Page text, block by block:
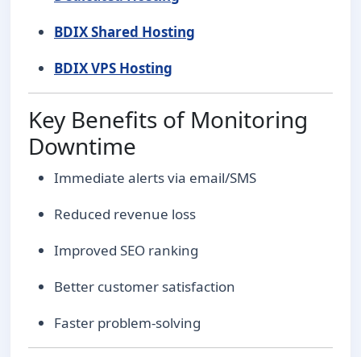
BDIX Shared Hosting
BDIX VPS Hosting
Key Benefits of Monitoring
Downtime
Immediate alerts via email/SMS
Reduced revenue loss
Improved SEO ranking
Better customer satisfaction
Faster problem-solving